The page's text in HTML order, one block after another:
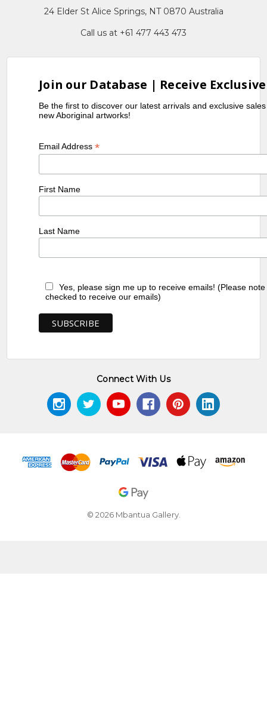
24 Elder St Alice Springs, NT 0870 Australia
Call us at +61 477 443 473
Join our Database | Receive
Be the first to discover our latest arrivals and exclusive
new Aboriginal artworks!
Email Address*
First Name
Last Name
Yes, please sign me up to receive emails! (Please
checked to receive our emails)
Connect With Us
© 2026 Mbantua Gallery.